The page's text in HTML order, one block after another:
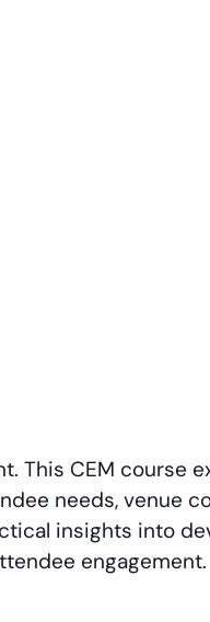
This CEM course
needs, venue
insights into
engagement.